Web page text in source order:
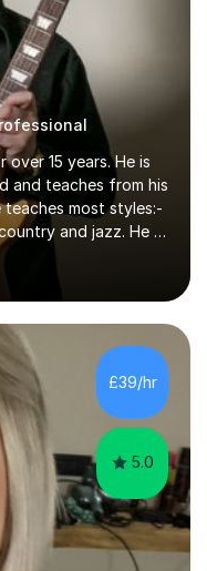
15 years. He is
and teaches from his
teaches most styles:-
and jazz. He is
Guitar, Acoustic
qualified
of Music
through the Registry
personal tuition
amps, together
and programs
£39/hr
5.0